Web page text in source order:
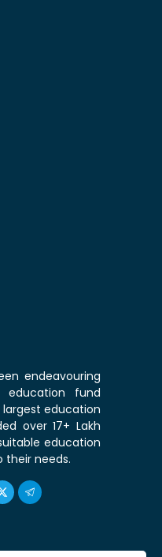
endeavouring
fund
largest education
over 17+ Lakh
education
their needs.